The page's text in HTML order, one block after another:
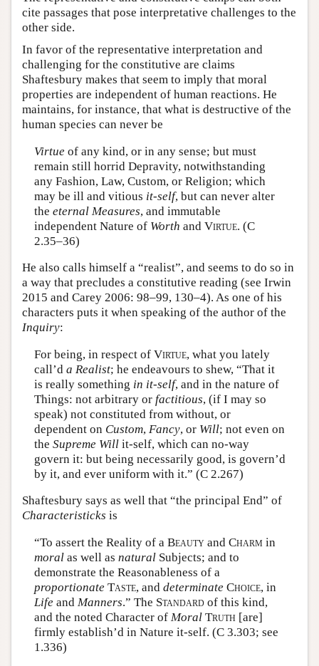
cite passages that pose interpretative challenges to the
other side.
In favor of the representative interpretation and
challenging for the constitutive are claims
Shaftesbury makes that seem to imply that moral
properties are independent of human reactions. He
maintains, for instance, that what is destructive of the
human species can never be
Virtue of any kind, or in any sense; but must
remain still horrid Depravity, notwithstanding
any Fashion, Law, Custom, or Religion; which
may be ill and vitious it-self, but can never alter
the eternal Measures, and immutable
independent Nature of Worth and Virtue. (C
2.35–36)
He also calls himself a “realist”, and seems to do so in
a way that precludes a constitutive reading (see Irwin
2015 and Carey 2006: 98–99, 130–4). As one of his
characters puts it when speaking of the author of the
Inquiry:
For being, in respect of Virtue, what you lately
call’d a Realist; he endeavours to shew, “That it
is really something in it-self, and in the nature of
Things: not arbitrary or factitious, (if I may so
speak) not constituted from without, or
dependent on Custom, Fancy, or Will; not even on
the Supreme Willit-self, which can no-way
govern it: but being necessarily good, is govern’d
by it, and ever uniform with it.” (C 2.267)
Shaftesbury says as well that “the principal End” of
Characteristicks is
“To assert the Reality of a Beautyand Charmin
moralas well as naturalSubjects; and to
demonstrate the Reasonableness of a
proportionate Taste, and determinate Choice, in
Life and Manners.” The Standardof this kind,
and the noted Character of Moral Truth[are]
firmly establish’d in Nature it-self. (C 3.303; see
1.336)